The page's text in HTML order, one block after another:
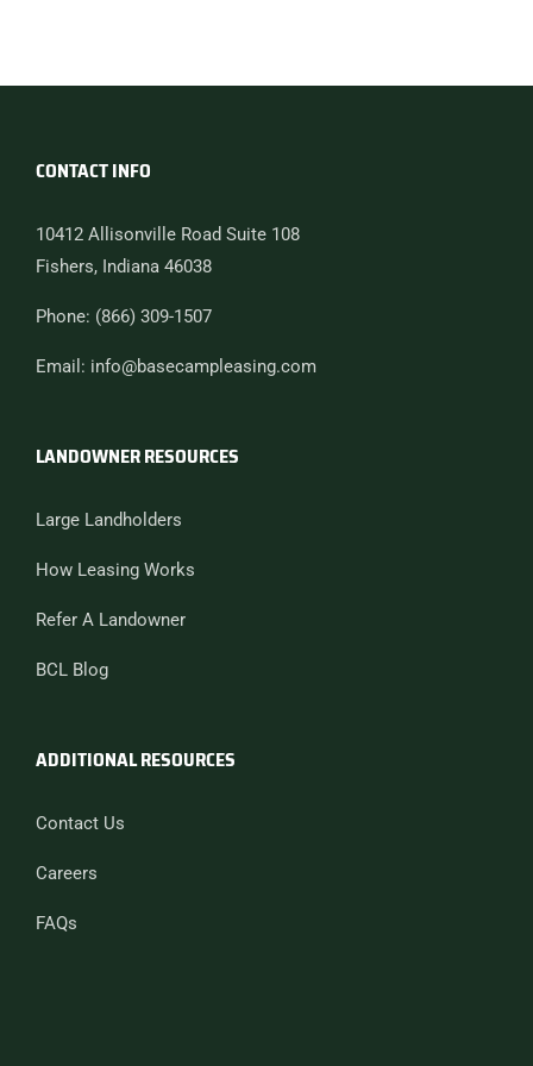
CONTACT INFO
10412 Allisonville Road Suite 108
Fishers, Indiana 46038
Phone: (866) 309-1507
Email: info@basecampleasing.com
LANDOWNER RESOURCES
Large Landholders
How Leasing Works
Refer A Landowner
BCL Blog
ADDITIONAL RESOURCES
Contact Us
Careers
FAQs